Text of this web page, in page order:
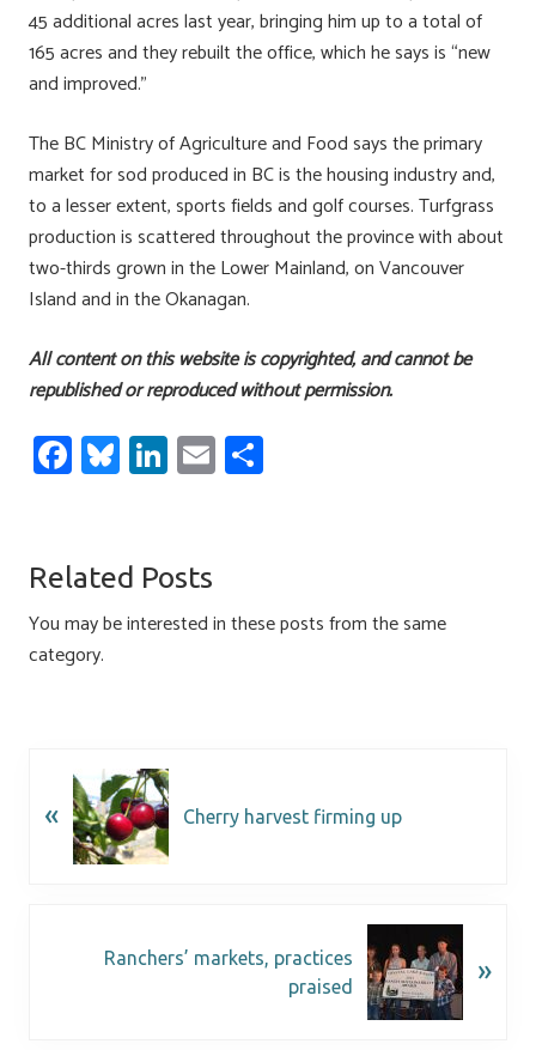
45 additional acres last year, bringing him up to a total of
165 acres and they rebuilt the office, which he says is “new
and improved.”
The BC Ministry of Agriculture and Food says the primary
market for sod produced in BC is the housing industry and,
to a lesser extent, sports fields and golf courses. Turfgrass
production is scattered throughout the province with about
two-thirds grown in the Lower Mainland, on Vancouver
Island and in the Okanagan.
All content on this website is copyrighted, and cannot be
republished or reproduced without permission.
Fa
ce
o
ok
Bl
u
ky
Li
nk
dI
n
E
m
Related Posts
You may be interested in these posts from the same
category.
« Cherry harvest firming up
Ranchers’ markets, practices
praised
»